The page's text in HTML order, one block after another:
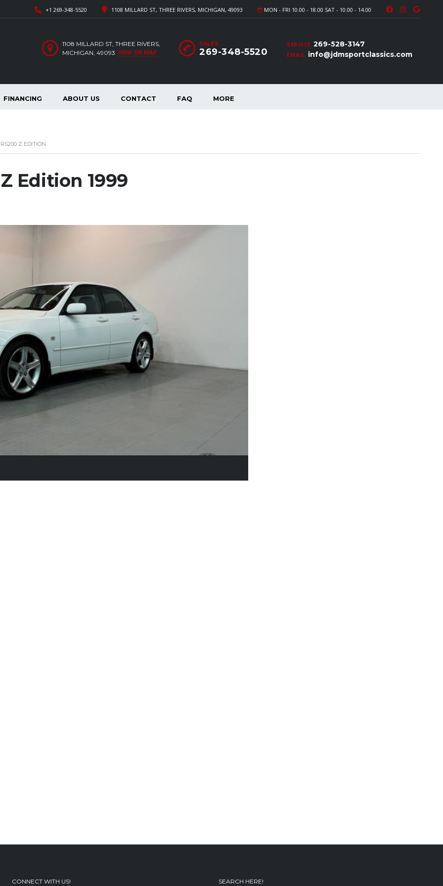
MON - FRI 10.00 - 18.00 SAT - 10.00 - 14.00
1108 MILLARD ST, THREE RIVERS, MICHIGAN, 49093
+1 269-348-5520
SERVICE 269-528-3147
EMAIL info@jdmsportclassics.com
SALES
269-348-5520
1108 MILLARD ST, THREE RIVERS,
MICHIGAN, 49093 VIEW ON MAP
FINANCING ABOUT US CONTACT FAQ MORE
Z EDITION
Edition 1999
CONNECT WITH US! SEARCH HERE!